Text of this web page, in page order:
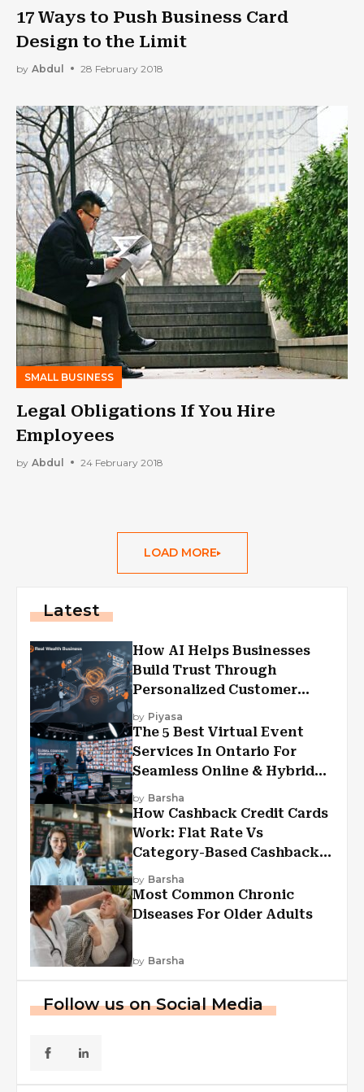
17 Ways to Push Business Card
Design to the Limit
by Abdul 28 February 2018
SMALL BUSINESS
Legal Obligations If You Hire
Employees
by Abdul 24 February 2018
LOAD MORE
Latest
How AI Helps Businesses
Build Trust Through
Personalized Customer
Experiences?
by Piyasa
The 5 Best Virtual Event
Services In Ontario For
Seamless Online & Hybrid
Experiences
by Barsha
How Cashback Credit Cards
Work: Flat Rate Vs
Category-Based Cashback
Explained
by Barsha
Most Common Chronic
Diseases For Older Adults
by Barsha
Follow us on Social Media